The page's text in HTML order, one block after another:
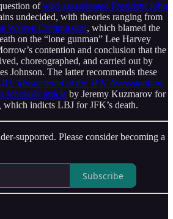
ofwho assassinated President John
undecided, with theories ranging from
Warren Commission, which blamed the
on the “lone gunman” Lee Harvey
contention and conclusion that the
choreographed, and carried out by
Johnson. The latter recommends these
Mastermind of the JFK Assassination
scholarly article by Jeremy Kuzmarov for
which indicts LBJ for JFK’s death.
supported. Please consider becoming a
Subscribe